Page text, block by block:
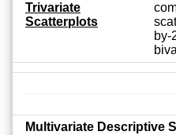
Trivariate
Scatterplots
by-
Multivariate Descriptive